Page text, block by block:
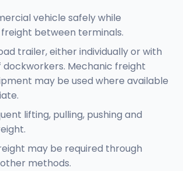
vehicle safely while
between terminals.
trailer, either individually or with
dockworkers. Mechanic freight
may be used where available
lifting, pulling, pushing and
may be required through
methods.